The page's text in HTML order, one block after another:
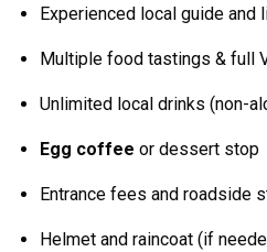
Experienced local guide
Multiple food tastings & full
Unlimited local drinks (non-
Egg coffee or dessert stop
Entrance fees and roadside
Helmet and raincoat (if